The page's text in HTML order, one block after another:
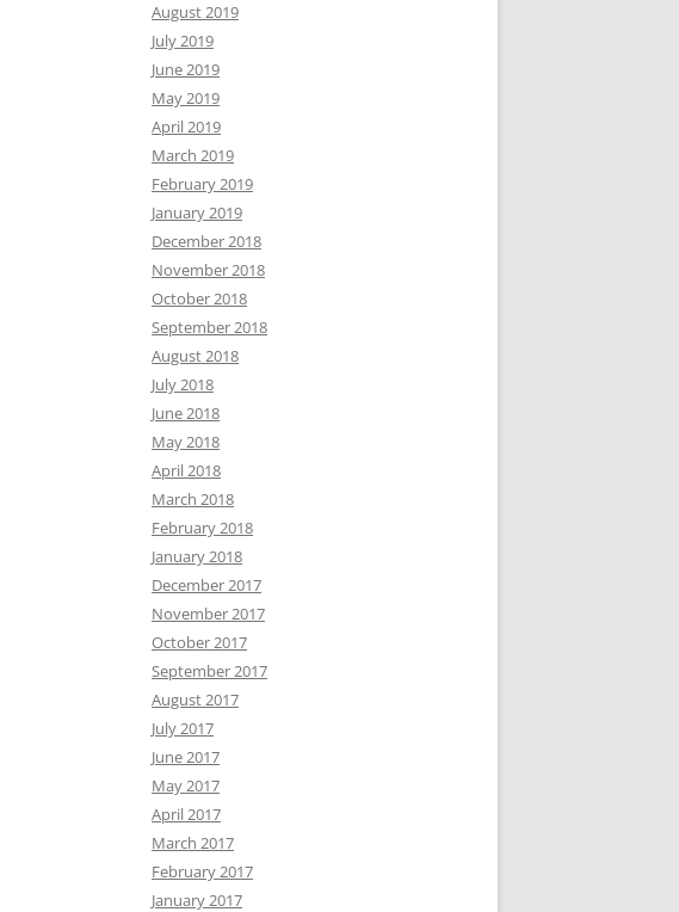
August 2019
July 2019
June 2019
May 2019
April 2019
March 2019
February 2019
January 2019
December 2018
November 2018
October 2018
September 2018
August 2018
July 2018
June 2018
May 2018
April 2018
March 2018
February 2018
January 2018
December 2017
November 2017
October 2017
September 2017
August 2017
July 2017
June 2017
May 2017
April 2017
March 2017
February 2017
January 2017